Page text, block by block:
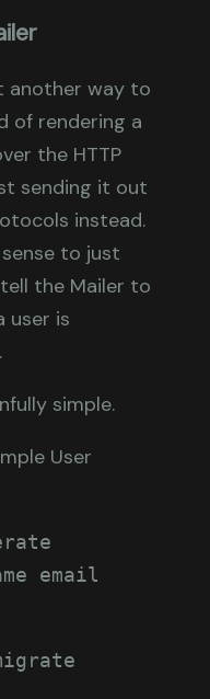
another way to
of rendering a
the HTTP
sending it out
instead.
to just
the Mailer to
user is
simple.
User
email